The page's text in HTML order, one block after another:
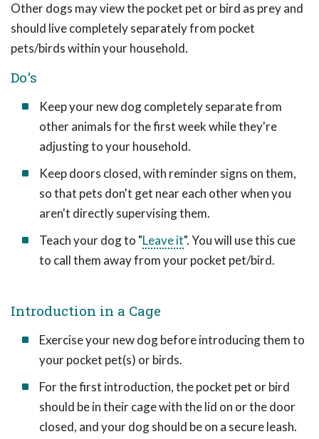
Other dogs may view the pocket pet or bird as prey and
should live completely separately from pocket
pets/birds within your household.
Do's
Keep your new dog completely separate from
other animals for the first week while they're
adjusting to your household.
Keep doors closed, with reminder signs on them,
so that pets don't get near each other when you
aren't directly supervising them.
Teach your dog to "Leave it". You will use this cue
to call them away from your pocket pet/bird.
Introduction in a Cage
Exercise your new dog before introducing them to
your pocket pet(s) or birds.
For the first introduction, the pocket pet or bird
should be in their cage with the lid on or the door
closed, and your dog should be on a secure leash.